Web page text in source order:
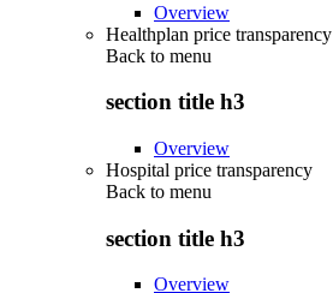
Overview
Healthplan price transparency
Back to menu
section title h3
Overview
Hospital price transparency
Back to menu
section title h3
Overview